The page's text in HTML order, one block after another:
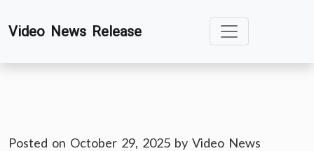
toVideo News Release
Posted on October 29, 2025 by Video News